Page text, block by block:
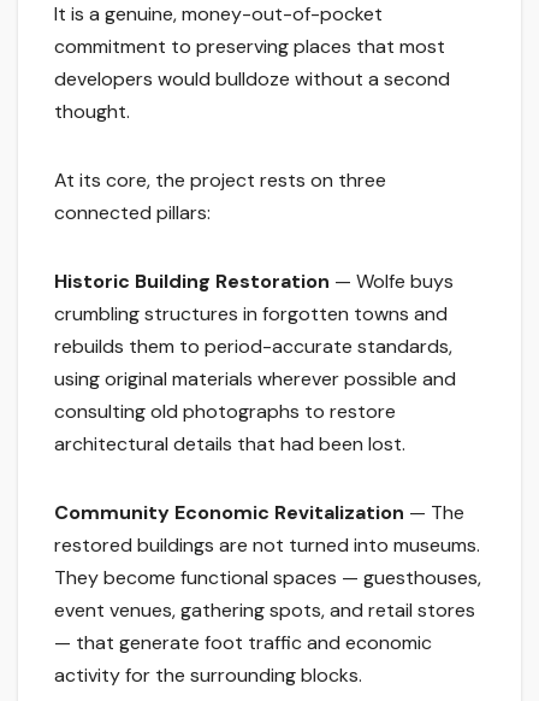
It is a genuine, money-out-of-pocket
commitment to preserving places that most
developers would bulldoze without a second
thought.
At its core, the project rests on three
connected pillars:
Historic Building Restoration — Wolfe buys
crumbling structures in forgotten towns and
rebuilds them to period-accurate standards,
using original materials wherever possible and
consulting old photographs to restore
architectural details that had been lost.
Community Economic Revitalization — The
restored buildings are not turned into museums.
They become functional spaces — guesthouses,
event venues, gathering spots, and retail stores
— that generate foot traffic and economic
activity for the surrounding blocks.